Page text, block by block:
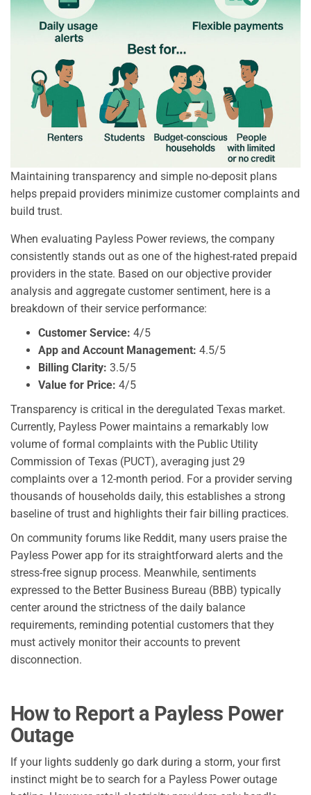
Maintaining transparency and simple no-deposit plans
helps prepaid providers minimize customer complaints and
build trust.
When evaluating Payless Power reviews, the company
consistently stands out as one of the highest-rated prepaid
providers in the state. Based on our objective provider
analysis and aggregate customer sentiment, here is a
breakdown of their service performance:
Customer Service: 4/5
App and Account Management: 4.5/5
Billing Clarity: 3.5/5
Value for Price: 4/5
Transparency is critical in the deregulated Texas market.
Currently, Payless Power maintains a remarkably low
volume of formal complaints with the Public Utility
Commission of Texas (PUCT), averaging just 29
complaints over a 12-month period. For a provider serving
thousands of households daily, this establishes a strong
baseline of trust and highlights their fair billing practices.
On community forums like Reddit, many users praise the
Payless Power app for its straightforward alerts and the
stress-free signup process. Meanwhile, sentiments
expressed to the Better Business Bureau (BBB) typically
center around the strictness of the daily balance
requirements, reminding potential customers that they
must actively monitor their accounts to prevent
disconnection.
How to Report a Payless Power
Outage
If your lights suddenly go dark during a storm, your first
instinct might be to search for a Payless Power outage